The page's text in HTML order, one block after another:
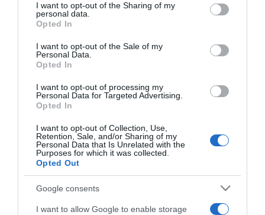
not limited to your visit or usage behaviour. You may click to
grant or deny consent to Google and its third-party tags to
use your data for below specified purposes in below Google
consent section.
I want to opt-out of the Sharing of my
personal data.
Opted In
I want to opt-out of the Sale of my
Personal Data.
Opted In
I want to opt-out of processing my
Personal Data for Targeted Advertising.
Opted In
I want to opt-out of Collection, Use,
Retention, Sale, and/or Sharing of my
Personal Data that Is Unrelated with the
Purposes for which it was collected.
Opted Out
Google consents
I want to allow Google to enable storage
Πρόστιμα έως 2.000 ευρώ για απλήρωτα
τέλη, ΚΤΕΟ και ανασφάλιστα ΙΧ κάθε εξάμηνο
– Πώς θα εντοπίζονται οι παραβάτες
09.10.2025 - 18:14